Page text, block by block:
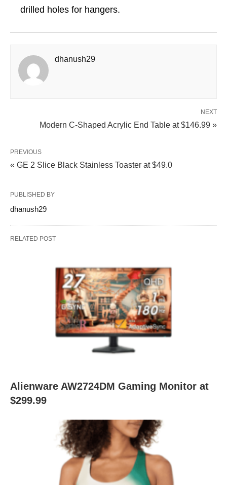
drilled holes for hangers.
dhanush29
NEXT
Modern C-Shaped Acrylic End Table at $146.99 »
PREVIOUS
« GE 2 Slice Black Stainless Toaster at $49.0
PUBLISHED BY
dhanush29
RELATED POST
Alienware AW2724DM Gaming Monitor at
$299.99